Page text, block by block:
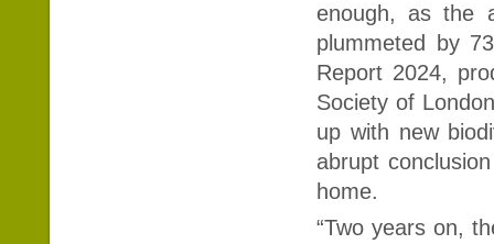
enough, as the
plummeted by
Report 2024,
Society of
up with new
abrupt
home.
“Two years on,